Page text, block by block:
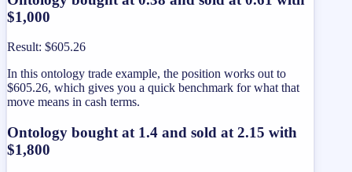
$1,000
Result: $605.26
In this ontology trade example, the position works out to
$605.26, which gives you a quick benchmark for what that
move means in cash terms.
Ontology bought at 1.4 and sold at 2.15 with
$1,800